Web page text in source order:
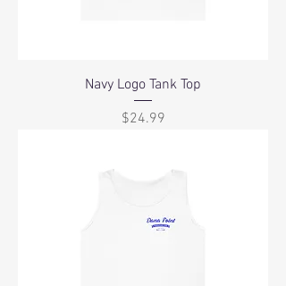
Navy Logo Tank Top
Price
$24.99